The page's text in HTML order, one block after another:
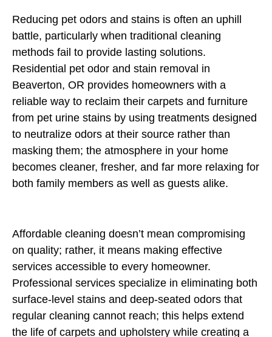
Reducing pet odors and stains is often an uphill
battle, particularly when traditional cleaning
methods fail to provide lasting solutions.
Residential pet odor and stain removal in
Beaverton, OR provides homeowners with a
reliable way to reclaim their carpets and furniture
from pet urine stains by using treatments designed
to neutralize odors at their source rather than
masking them; the atmosphere in your home
becomes cleaner, fresher, and far more relaxing for
both family members as well as guests alike.
Affordable cleaning doesn’t mean compromising
on quality; rather, it means making effective
services accessible to every homeowner.
Professional services specialize in eliminating both
surface-level stains and deep-seated odors that
regular cleaning cannot reach; this helps extend
the life of carpets and upholstery while creating a